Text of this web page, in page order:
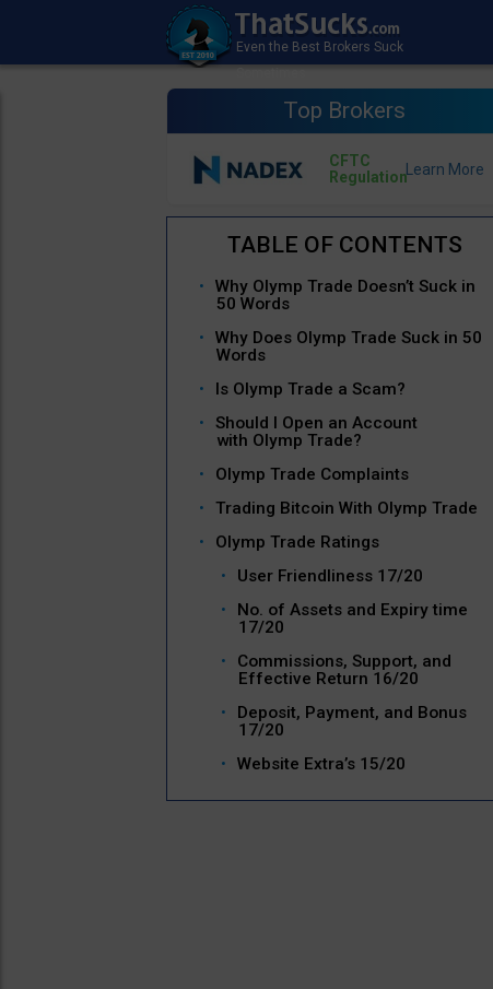
Top Brokers
CFTC
Regulation
Why Olymp Trade Doesn’t Suck in
50 Words
Why Does Olymp Trade Suck in 50
Words
Is Olymp Trade a Scam?
Should I Open an Account
with Olymp Trade?
Olymp Trade Complaints
Trading Bitcoin With Olymp Trade
Olymp Trade Ratings
User Friendliness 17/20
No. of Assets and Expiry time
17/20
Commissions, Support, and
Effective Return 16/20
Deposit, Payment, and Bonus
17/20
Website Extra’s 15/20